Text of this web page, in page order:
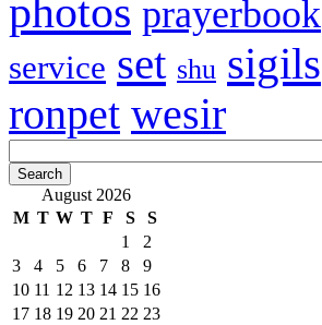
photos prayerbook
service set shu sigils
ronpet wesir
August 2026
M T W T F S
S
1
2
3
4 5 6 7 8
9
10 11 12 13 14 15 16
17 18 19 20 21 22 23